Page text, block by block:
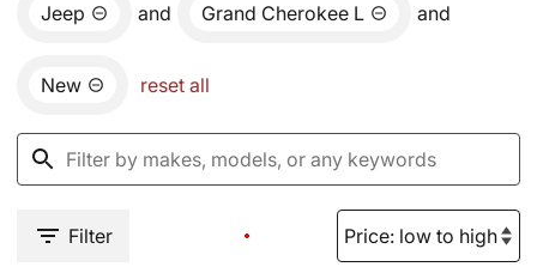
Jeep and Grand Cherokee L and
New reset all
Filter